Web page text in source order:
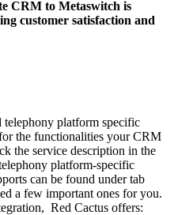
CRM to Metaswitch is
customer satisfaction and
platform specific
the functionalities your CRM
the service description in the
platform-specific
can be found under tab
a few important ones for you.
Red Cactus offers: